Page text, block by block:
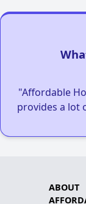
"Affordable
provides a lot
ABOUT